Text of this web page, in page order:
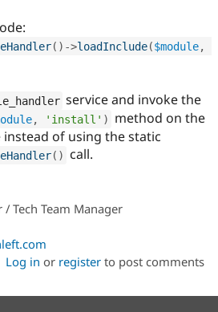
( ) ->loadInclude($module,
service and invoke the
, 'install' )
method on the
instead of using the static
( ) call.
Tech Team Manager
Log in or registerto post comments